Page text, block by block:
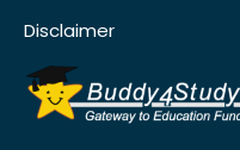
Disclaimer